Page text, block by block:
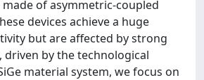
of asymmetric-coupled
devices achieve a huge
but are affected by strong
driven by the technological
material system, we focus on